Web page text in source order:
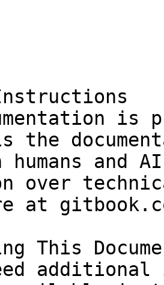
is
the
and
over
at
This